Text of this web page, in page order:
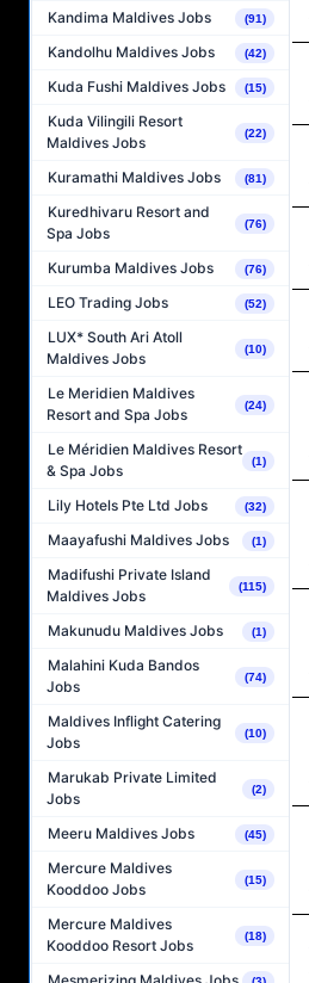
Kandima Maldives Jobs (91)
Kandolhu Maldives Jobs (42)
Kuda Fushi Maldives Jobs (15)
Kuda Vilingili Resort
Maldives Jobs
(22)
Kuramathi Maldives Jobs (81)
Kuredhivaru Resort and
Spa Jobs
(76)
Kurumba Maldives Jobs (76)
LEO Trading Jobs (52)
LUX* South Ari Atoll
Maldives Jobs
(10)
Le Meridien Maldives
Resort and Spa Jobs
(24)
Le Méridien Maldives Resort
& Spa Jobs
(1)
Lily Hotels Pte Ltd Jobs (32)
Maayafushi Maldives Jobs (1)
Madifushi Private Island
Maldives Jobs
(115)
Makunudu Maldives Jobs (1)
Malahini Kuda Bandos
Jobs
(74)
Maldives Inflight Catering
Jobs
(10)
Marukab Private Limited
Jobs
(2)
Meeru Maldives Jobs (45)
Mercure Maldives
Kooddoo Jobs
(15)
Mercure Maldives
Kooddoo Resort Jobs
(18)